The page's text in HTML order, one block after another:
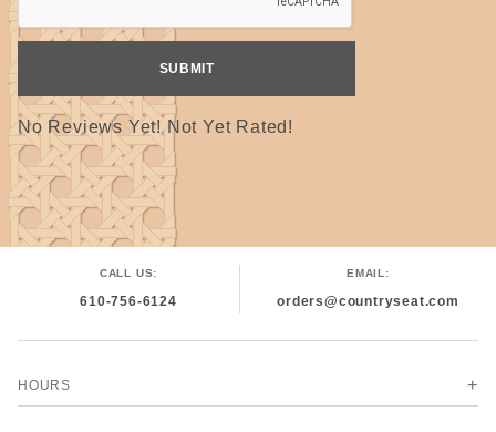
No Reviews Yet! Not Yet Rated!
CALL US:
610-756-6124
EMAIL:
orders@countryseat.com
HOURS